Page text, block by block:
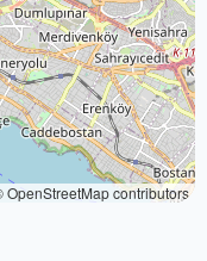
OpenStreetMap contributors